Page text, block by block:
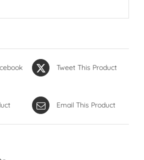
Tweet This Product
Email This Product